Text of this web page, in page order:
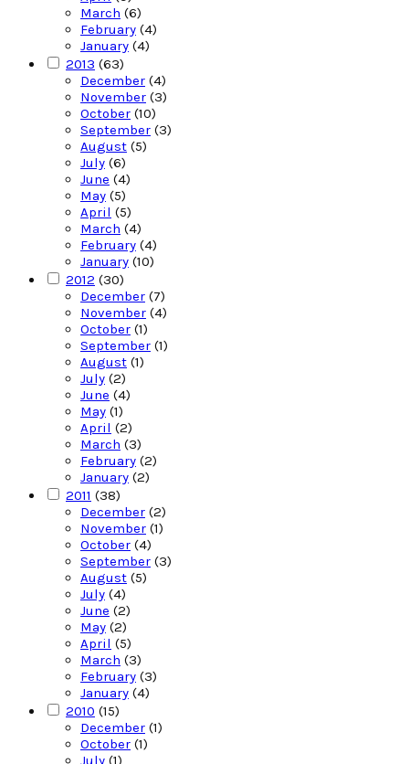
March (6)
February (4)
January (4)
2013 (63)
December (4)
November (3)
October (10)
September (3)
August (5)
July (6)
June (4)
May (5)
April (5)
March (4)
February (4)
January (10)
2012 (30)
December (7)
November (4)
October (1)
September (1)
August (1)
July (2)
June (4)
May (1)
April (2)
March (3)
February (2)
January (2)
2011 (38)
December (2)
November (1)
October (4)
September (3)
August (5)
July (4)
June (2)
May (2)
April (5)
March (3)
February (3)
January (4)
2010 (15)
December (1)
October (1)